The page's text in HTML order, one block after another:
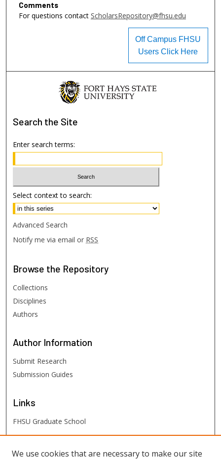
Comments
For questions contact ScholarsRepository@fhsu.edu
Off Campus FHSU
Users Click Here
Search the Site
Enter search terms:
Select context to search:
Advanced Search
Notify me via email or RSS
Browse the Repository
Collections
Disciplines
Authors
Author Information
Submit Research
Submission Guides
Links
FHSU Graduate School
FHSU Links
We use cookies that are necessary to make our site